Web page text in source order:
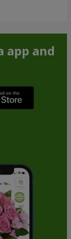
app and